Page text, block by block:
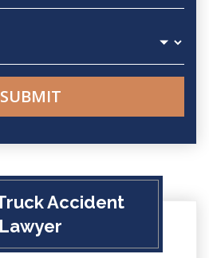
Accident
Lawyer